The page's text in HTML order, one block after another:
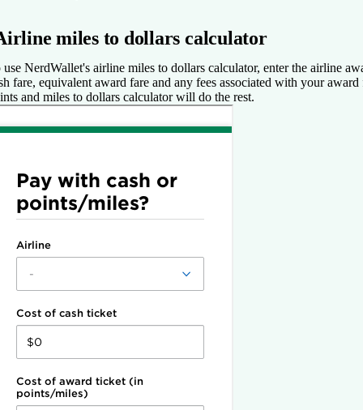
miles to dollars calculator
use NerdWallet's airline miles to dollars calculator, enter the airline
fare, equivalent award fare and any fees associated with your
and miles to dollars calculator will do the rest.